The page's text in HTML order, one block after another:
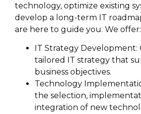
technology, optimize existing
develop a long-term IT
are here to guide you. We offer:
IT Strategy Development:
tailored IT strategy that
business objectives.
Technology
the selection,
integration of new